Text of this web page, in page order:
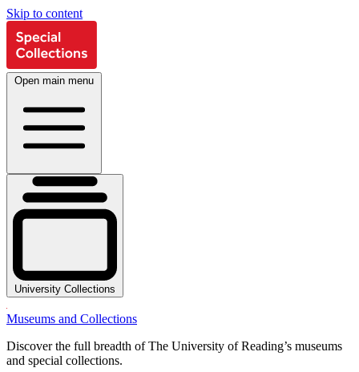
Skip to content
Open main menu
University Collections
Museums and Collections
Discover the full breadth of The University of Reading’s museums
and special collections.